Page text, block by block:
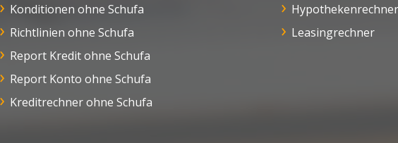
Konditionen ohne Schufa
Richtlinien ohne Schufa
Report Kredit ohne Schufa
Report Konto ohne Schufa
Kreditrechner ohne Schufa
Hypothekenrechner
Leasingrechner